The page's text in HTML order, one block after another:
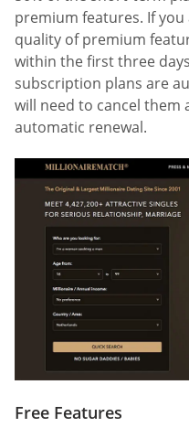
premium features. If
quality of premium
within the first three
subscription plans are
will need to cancel them
automatic renewal.
Free Features